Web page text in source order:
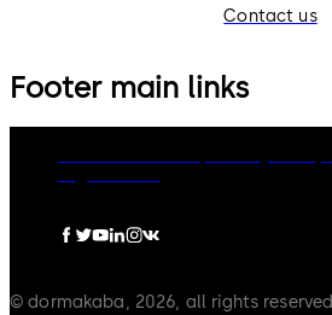
Contact us
Footer main links
© dormakaba, 2026, all rights reserved